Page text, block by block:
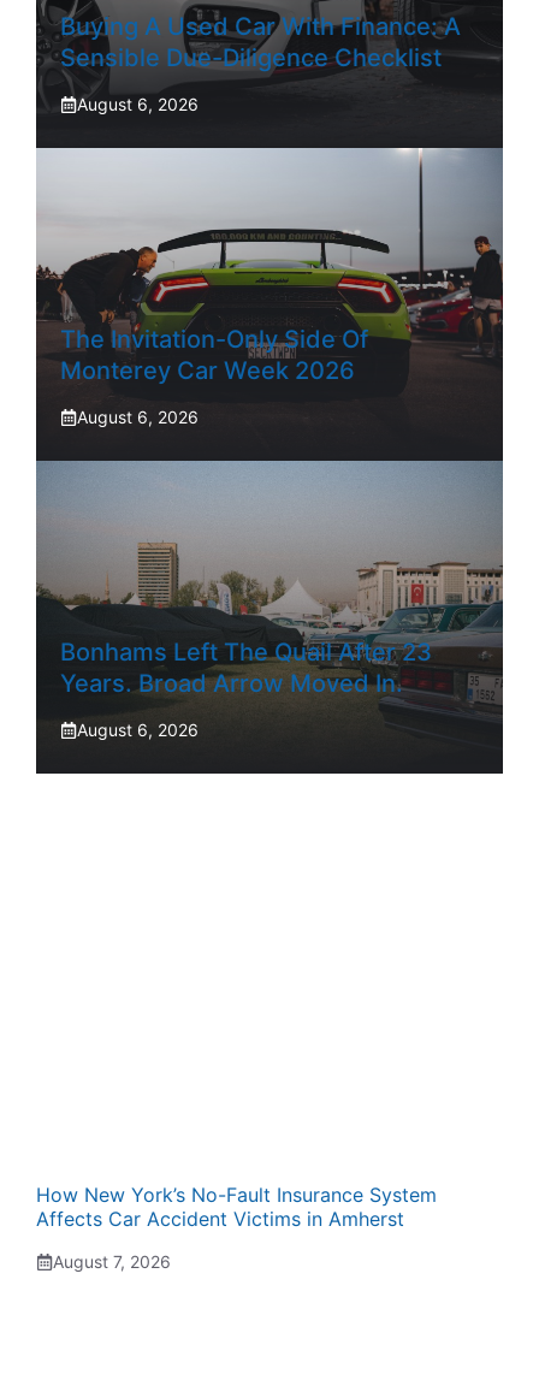
Buying A Used Car With Finance: A
Sensible Due-Diligence Checklist
August 6, 2026
The Invitation-Only Side Of
Monterey Car Week 2026
August 6, 2026
Bonhams Left The Quail After 23
Years. Broad Arrow Moved In.
August 6, 2026
How New York’s No-Fault Insurance System
Affects Car Accident Victims in Amherst
August 7, 2026